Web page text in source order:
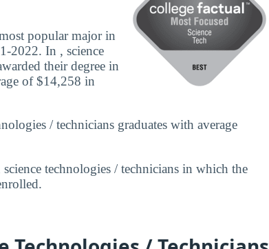
popular major in
2022. In , science
their degree in
of $14,258 in
/ technicians graduates with average
technologies / technicians in which the